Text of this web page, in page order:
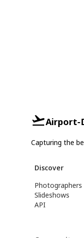
Airport-
Capturing the
Discover
Photographers
Slideshows
API